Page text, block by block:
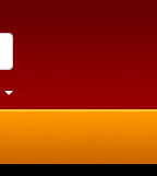
at
University